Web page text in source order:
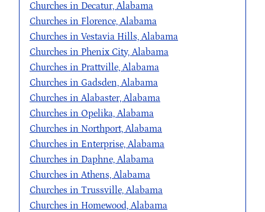
Churches in Decatur, Alabama
Churches in Florence, Alabama
Churches in Vestavia Hills, Alabama
Churches in Phenix City, Alabama
Churches in Prattville, Alabama
Churches in Gadsden, Alabama
Churches in Alabaster, Alabama
Churches in Opelika, Alabama
Churches in Northport, Alabama
Churches in Enterprise, Alabama
Churches in Daphne, Alabama
Churches in Athens, Alabama
Churches in Trussville, Alabama
Churches in Homewood, Alabama